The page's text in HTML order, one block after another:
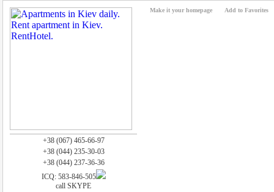
+38 (067) 465-66-97
+38 (044) 235-30-03
+38 (044) 237-36-36
ICQ: 583-846-505
call SKYPE
Make it your homepage Add to Favorites